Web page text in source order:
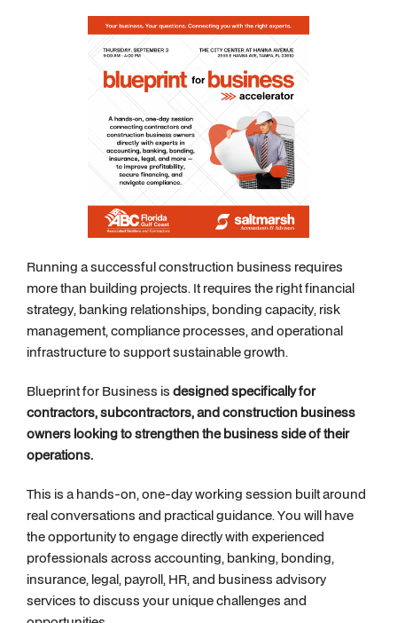
Running a successful construction business requires
more than building projects. It requires the right financial
strategy, banking relationships, bonding capacity, risk
management, compliance processes, and operational
infrastructure to support sustainable growth.
Blueprint for Business is designed specifically for
contractors, subcontractors, and construction business
owners looking to strengthen the business side of their
operations.
This is a hands-on, one-day working session built around
real conversations and practical guidance. You will have
the opportunity to engage directly with experienced
professionals across accounting, banking, bonding,
insurance, legal, payroll, HR, and business advisory
services to discuss your unique challenges and